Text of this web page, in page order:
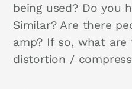
being used? Do you
Similar? Are there
amp? If so, what
distortion /